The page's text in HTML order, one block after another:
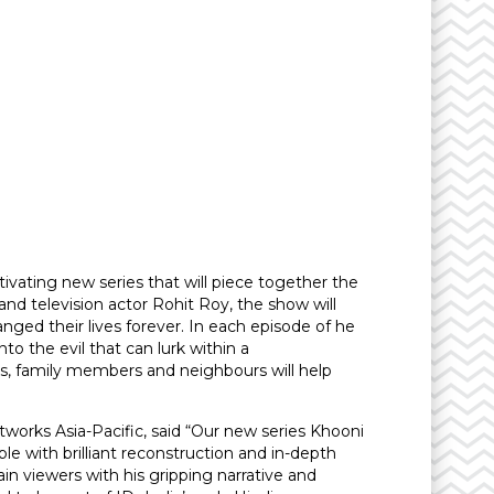
new series that will piece together the
television actor Rohit Roy, the show will
their lives forever. In each episode of he
the evil that can lurk within a
family members and neighbours will help
Asia-Pacific, said “Our new series Khooni
with brilliant reconstruction and in-depth
viewers with his gripping narrative and